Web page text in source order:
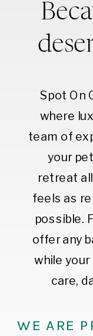
WE ARE
Spot On
where
team of
your
retreat
feels as
possible.
offer any
while
care,